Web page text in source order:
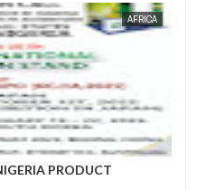
AFRICA
ECONOMIC
FOW 24 NEWS